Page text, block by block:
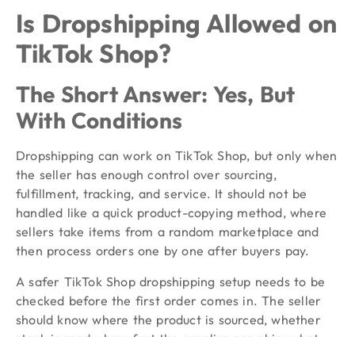
Is Dropshipping Allowed on
TikTok Shop?
The Short Answer: Yes, But
With Conditions
Dropshipping can work on TikTok Shop, but only when
the seller has enough control over sourcing,
fulfillment, tracking, and service. It should not be
handled like a quick product-copying method, where
sellers take items from a random marketplace and
then process orders one by one after buyers pay.
A safer TikTok Shop dropshipping setup needs to be
checked before the first order comes in. The seller
should know where the product is sourced, whether